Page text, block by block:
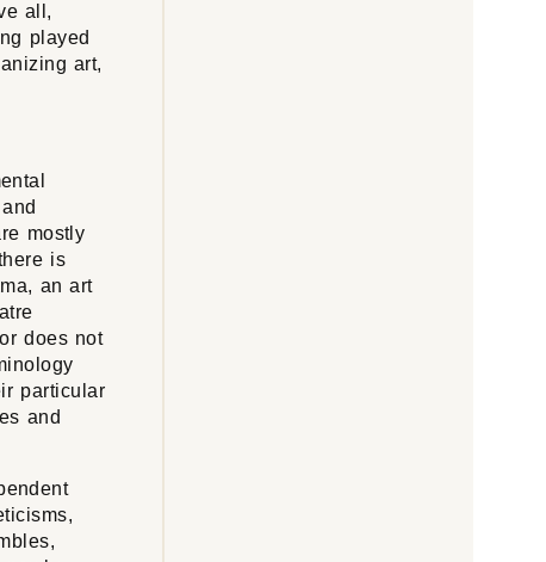
all,
played
art,
mostly
is
an art
does not
particular
and